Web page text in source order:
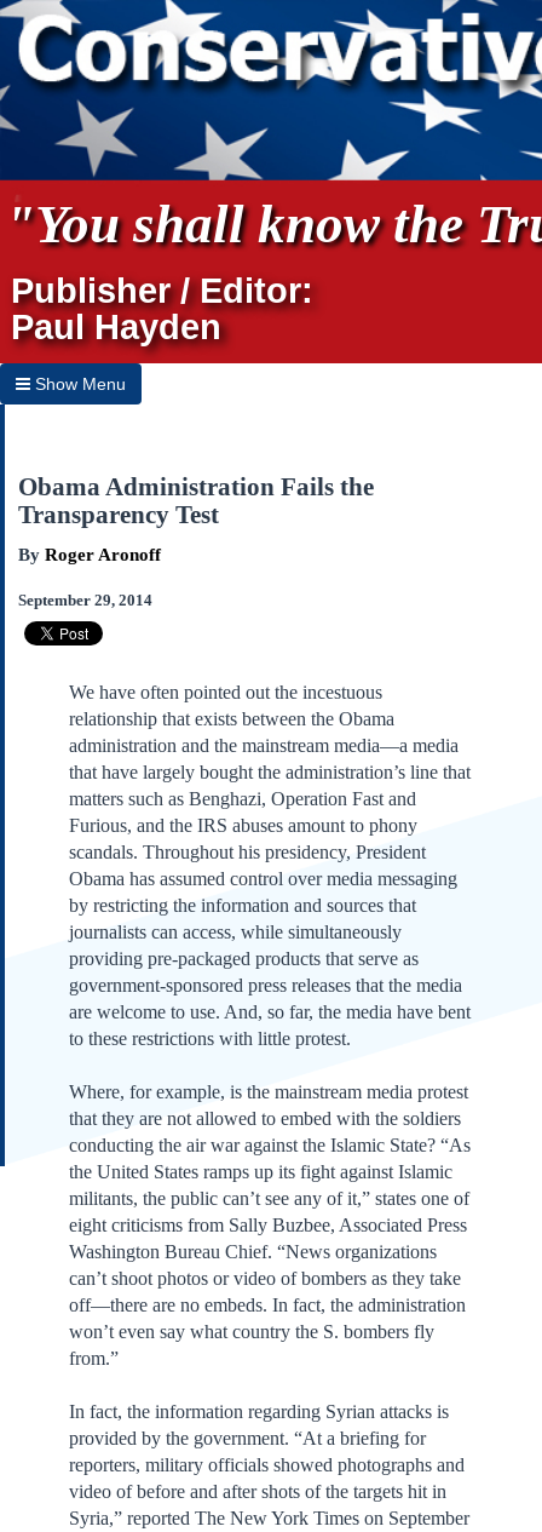
"You shall know the
Publisher / Editor:
Paul Hayden
Show Menu
Home
Archives
Subscribe
About Us
Contact Us
Submissions
Our Founding Documents
Declaration of
Independence
Constitution
Bill of Rights
Amendments
Federalist Papers
Obama Administration Fails the
Transparency Test
By Roger Aronoff
September 29, 2014
We have often pointed out the incestuous
relationship that exists between the Obama
administration and the mainstream media—a media
that have largely bought the administration’s line that
matters such as Benghazi, Operation Fast and
Furious, and the IRS abuses amount to phony
scandals. Throughout his presidency, President
Obama has assumed control over media messaging
by restricting the information and sources that
journalists can access, while simultaneously
providing pre-packaged products that serve as
government-sponsored press releases that the media
are welcome to use. And, so far, the media have bent
to these restrictions with little protest.
Where, for example, is the mainstream media protest
that they are not allowed to embed with the soldiers
conducting the air war against the Islamic State? “As
the United States ramps up its fight against Islamic
militants, the public can’t see any of it,” states one of
eight criticisms from Sally Buzbee, Associated Press
Washington Bureau Chief. “News organizations
can’t shoot photos or video of bombers as they take
off—there are no embeds. In fact, the administration
won’t even say what country the S. bombers fly
from.”
In fact, the information regarding Syrian attacks is
provided by the government. “At a briefing for
reporters, military officials showed photographs and
video of before and after shots of the targets hit in
Syria,” reported The New York Times on September